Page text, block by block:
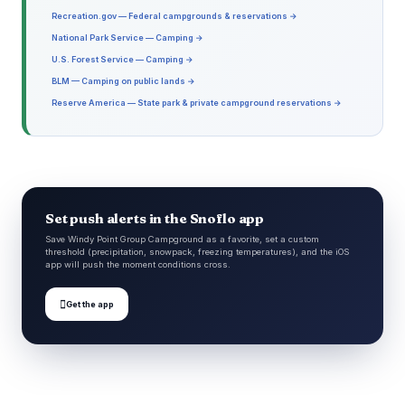
Recreation.gov — Federal campgrounds & reservations →
National Park Service — Camping →
U.S. Forest Service — Camping →
BLM — Camping on public lands →
Reserve America — State park & private campground reservations →
Set push alerts in the Snoflo app
Save Windy Point Group Campground as a favorite, set a custom
threshold (precipitation, snowpack, freezing temperatures), and the iOS
app will push the moment conditions cross.
Get the app